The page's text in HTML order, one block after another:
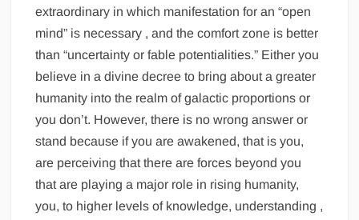
extraordinary in which manifestation for an “open
mind” is necessary , and the comfort zone is better
than “uncertainty or fable potentialities.” Either you
believe in a divine decree to bring about a greater
humanity into the realm of galactic proportions or
you don’t. However, there is no wrong answer or
stand because if you are awakened, that is you,
are perceiving that there are forces beyond you
that are playing a major role in rising humanity,
you, to higher levels of knowledge, understanding ,